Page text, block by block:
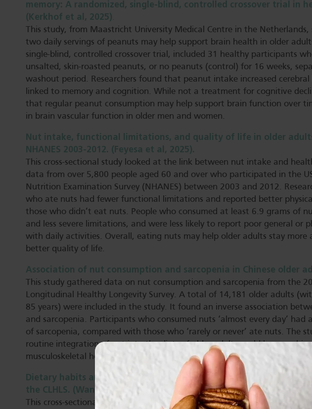
memory: A randomized, single-blind, controlled crossover trial in
(Kerkhof et al, 2025).
This study, from Maastricht University Medical Centre in the
two daily servings of peanuts may help support brain health in older
single-blind, controlled crossover trial, included 31 healthy participants
unsalted, skin-roasted peanuts, or no peanuts (control) for 16 weeks,
washout period. Researchers found that peanut intake increased
linked to memory and cognition. While not a treatment for cognitive
that regular peanut consumption may help support brain function over
in brain vascular function in older men and women.
Nut intake, functional limitations, and quality of life in older
NHANES 2003-2012. (Feyesa et al, 2025).
This cross-sectional study looked at the link between nut intake and
data from over 5,800 people aged 60 and over who participated in the
Nutrition Examination Survey (NHANES) between 2003 and 2012.
who ate nuts had fewer functional limitations and reported better
those who didn’t eat nuts. People who consumed at least 6.9 grams of
and less severe limitations, and were less likely to report poor general or
with daily activities. Overall, eating nuts may help older adults stay more
better quality of life.
Association of nut consumption and sarcopenia in Chinese older
This study gathered data on nut consumption and sarcopenia from the
Longitudinal Healthy Longevity Survey. A total of 14,181 older adults
85 years) were included in the study. It found an inverse association
and sarcopenia. Participants who consumed nuts ‘almost every day’ had
of sarcopenia, compared with those who ‘rarely or never’ ate nuts. The
routine integration of nut into the diets of older adults could be an
musculoskeletal health.
Dietary habits and successful aging in Chinese older adults: A
the CLHLS. (Wang et al, 2025).
This cross-sectional study, of 8,342 adults from the 2018 Chinese